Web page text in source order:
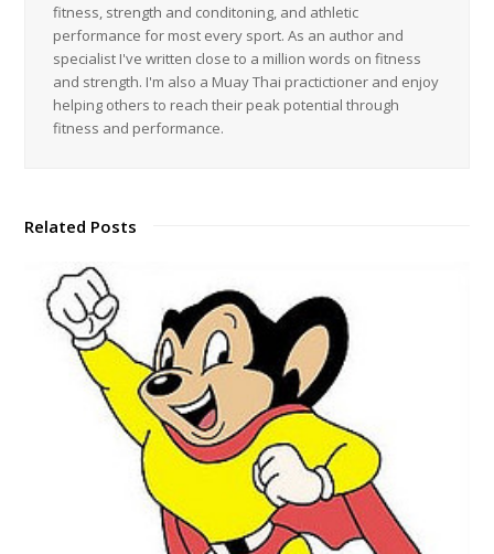
fitness, strength and conditoning, and athletic
performance for most every sport. As an author and
specialist I've written close to a million words on fitness
and strength. I'm also a Muay Thai practictioner and enjoy
helping others to reach their peak potential through
fitness and performance.
Related Posts